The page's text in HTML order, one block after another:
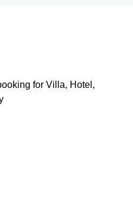
for Villa, Hotel,